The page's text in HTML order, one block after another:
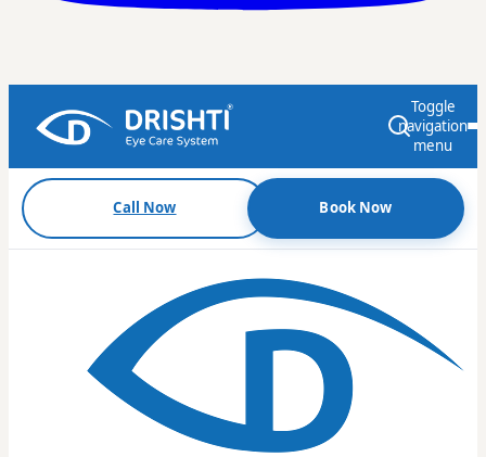
Toggle
navigation
menu
Call Now Book Now